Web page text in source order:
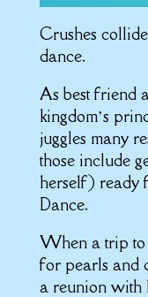
Crushes
dance.
As best friend
kingdom’s
juggles many
those include
herself) ready
Dance.
When a trip to
for pearls and
a reunion with